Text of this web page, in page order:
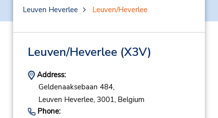
Leuven Heverlee
Leuven/Heverlee
Leuven/Heverlee (X3V)
Address:
Geldenaaksebaan 484,
Leuven Heverlee, 3001, Belgium
Phone: